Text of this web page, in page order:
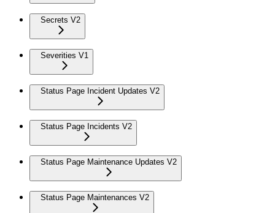
Secrets V2
Severities V1
Status Page Incident Updates V2
Status Page Incidents V2
Status Page Maintenance Updates V2
Status Page Maintenances V2